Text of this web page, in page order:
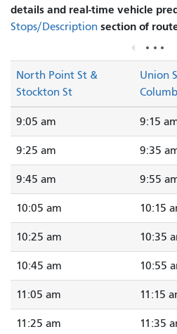
details and real-time vehicle
Stops/Description section of
North Point St &
Stockton St
Union
9:05 am 9:15
9:25 am 9:35
9:45 am 9:55
10:05 am 10:15
10:25 am 10:35
10:45 am 10:55
11:05 am 11:15
11:25 am 11:35